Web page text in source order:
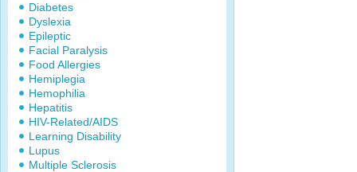
Diabetes
Dyslexia
Epileptic
Facial Paralysis
Food Allergies
Hemiplegia
Hemophilia
Hepatitis
HIV-Related/AIDS
Learning Disability
Lupus
Multiple Sclerosis